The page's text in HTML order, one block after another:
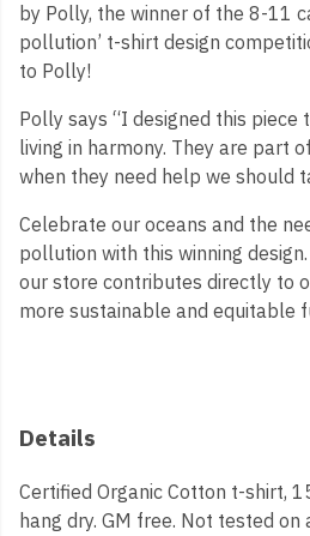
by Polly, the winner of the 8-11
pollution’ t-shirt design
to Polly!
Polly says “I designed this piece
living in harmony. They are part
when they need help we should
Celebrate our oceans and the
pollution with this winning
our store contributes directly to
more sustainable and equitable
Details
Certified Organic Cotton t-shirt,
hang dry. GM free. Not tested on